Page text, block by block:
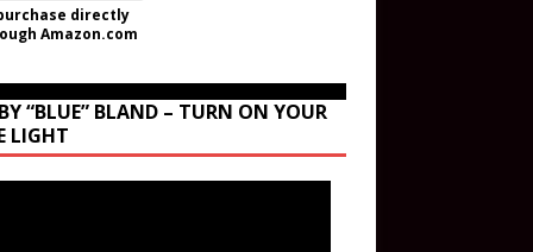
directly
Amazon.com
“BLUE” BLAND – TURN ON YOUR
LIGHT